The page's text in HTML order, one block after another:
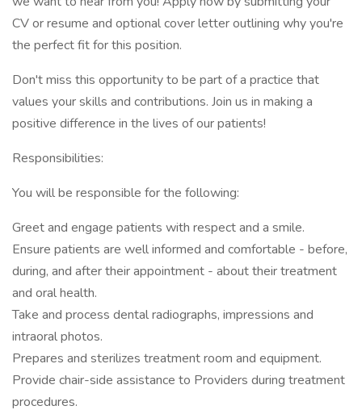
CV or resume and optional cover letter outlining why you're
the perfect fit for this position.
Don't miss this opportunity to be part of a practice that
values your skills and contributions. Join us in making a
positive difference in the lives of our patients!
Responsibilities:
You will be responsible for the following:
Greet and engage patients with respect and a smile.
Ensure patients are well informed and comfortable - before,
during, and after their appointment - about their treatment
and oral health.
Take and process dental radiographs, impressions and
intraoral photos.
Prepares and sterilizes treatment room and equipment.
Provide chair-side assistance to Providers during treatment
procedures.